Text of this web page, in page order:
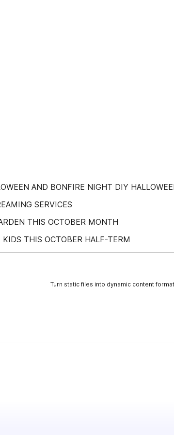
AND BONFIRE NIGHT DIY
SERVICES
THIS OCTOBER MONTH
THIS OCTOBER HALF-TERM
Turn static files into dynamic content